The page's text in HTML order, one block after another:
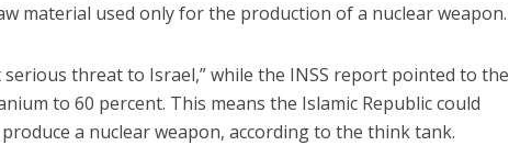
material used only for the production of a nuclear weapon.
threat to Israel,” while the INSS report pointed to the
to 60 percent. This means the Islamic Republic could
a nuclear weapon, according to the think tank.